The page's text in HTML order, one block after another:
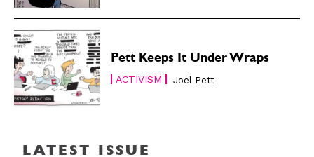
Pett Keeps It Under Wraps
ACTIVISM Joel Pett
LATEST ISSUE